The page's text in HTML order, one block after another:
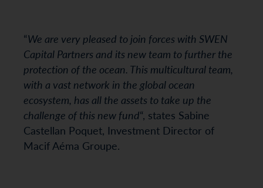
“We are very pleased to join forces with SWEN
Capital Partners and its new team to further the
protection of the ocean. This multicultural team,
with a vast network in the global ocean
ecosystem, has all the assets to take up the
challenge of this new fund“, states Sabine
Castellan Poquet, Investment Director of
Macif Aéma Groupe.